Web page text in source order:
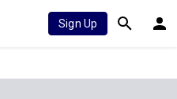
Sign Up